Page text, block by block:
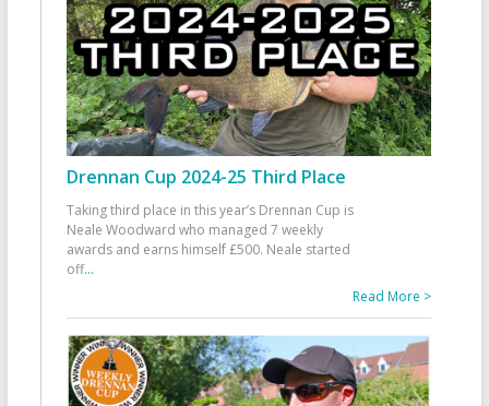
Drennan Cup 2024-25 Third Place
Taking third place in this year’s Drennan Cup is
Neale Woodward who managed 7 weekly
awards and earns himself £500. Neale started
off...
Read More >